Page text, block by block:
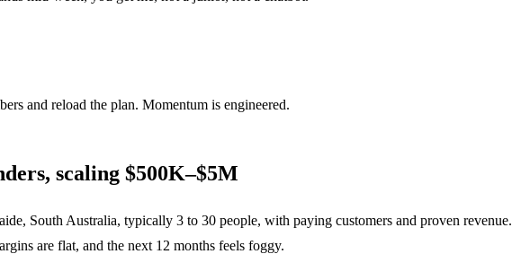
and reload the plan. Momentum is engineered.
scaling $500K–$5M
South Australia, typically 3 to 30 people, with paying customers and proven revenue.
are flat, and the next 12 months feels foggy.